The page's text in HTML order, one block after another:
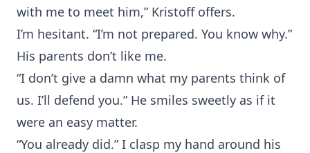
with me to meet him,” Kristoff offers.
I’m hesitant. “I’m not prepared. You know why.”
His parents don’t like me.
“I don’t give a damn what my parents think of
us. I’ll defend you.” He smiles sweetly as if it
were an easy matter.
“You already did.” I clasp my hand around his